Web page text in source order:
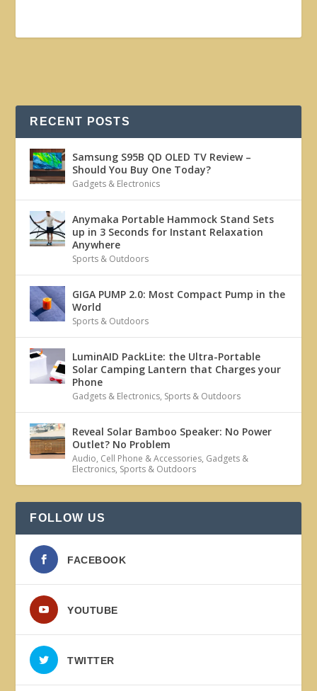
RECENT POSTS
Samsung S95B QD OLED TV Review –
Should You Buy One Today?
Gadgets & Electronics
Anymaka Portable Hammock Stand Sets
up in 3 Seconds for Instant Relaxation
Anywhere
Sports & Outdoors
GIGA PUMP 2.0: Most Compact Pump in the
World
Sports & Outdoors
LuminAID PackLite: the Ultra-Portable
Solar Camping Lantern that Charges your
Phone
Gadgets & Electronics, Sports & Outdoors
Reveal Solar Bamboo Speaker: No Power
Outlet? No Problem
Audio, Cell Phone & Accessories, Gadgets &
Electronics, Sports & Outdoors
FOLLOW US
FACEBOOK
YOUTUBE
TWITTER